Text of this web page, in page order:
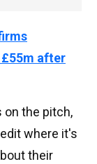
after
on the pitch,
where it's
their